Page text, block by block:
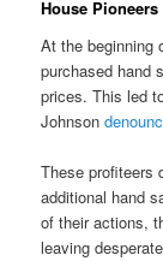
House Pioneers
At the beginning
purchased hand
prices. This led
Johnson
These profiteers
additional hand
of their actions,
leaving